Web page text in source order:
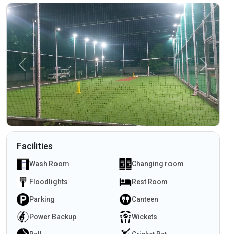
Previous Next
Facilities
Wash Room Changing room
Floodlights Rest Room
Parking Canteen
Power Backup Wickets